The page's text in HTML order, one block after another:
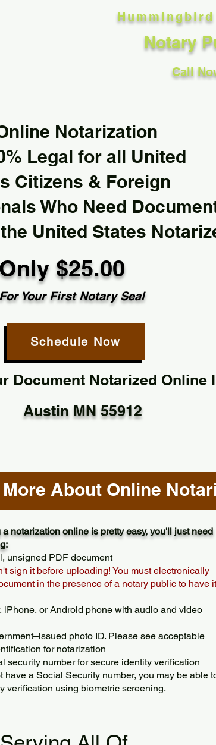
Notary
Call
Notarization
Legal for all United
Citizens & Foreign
Who Need
United States
$25.00
For Your First Notary Seal
Schedule Now
Document Notarized Online
Austin MN 55912
About Online
notarization online is pretty easy, you'll just need
unsigned PDF document
sign it before uploading! You must electronically
in the presence of a notary public to have it
iPhone, or Android phone with audio and video
photo ID. Please see acceptable
for notarization
security number for secure identity verification
have a Social Security number, you may be able
verification using biometric screening.